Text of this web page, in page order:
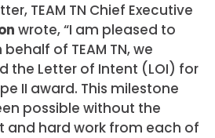
TEAM TN Chief Executive
wrote, “I am pleased to
of TEAM TN, we
the Letter of Intent (LOI) for
II award. This milestone
possible without the
hard work from each of